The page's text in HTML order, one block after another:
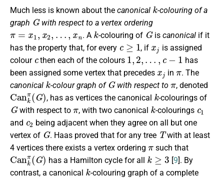
Much less is known about the canonical
k
-colouring of a
graph
G
with respect to a vertex ordering
π=x1 x2 ,…,x n
. A
k
-colouring of
G
is canonicalif it
has the property that, for every
c≥1
, if
xj
is assigned
colour
c
then each of the colours
1 2, … c− 1
has
been assigned some vertex that precedes
x j
in
π
. The
canonical
k
-colour graph of
G
with respect to
π
, denoted
Cankπ(G)
, has as vertices the canonical
k
-colourings of
G
with respect to
π
, with two canonical
k
-colourings
c1
and
c2
being adjacent when they agree on all but one
vertex of
G
. Haas proved that for any tree
T
with at least
4 vertices there exists a vertex ordering
π
such that
Ca nkπ(G)
has a Hamilton cycle for all
k≥3
[9]. By
contrast, a canonical
k
-colouring graph of a complete